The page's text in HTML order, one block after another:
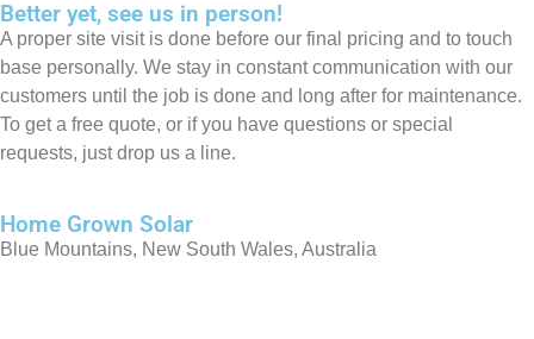
Better yet, see us in person!
A proper site visit is done before our final pricing and to touch
base personally. We stay in constant communication with our
customers until the job is done and long after for maintenance.
To get a free quote, or if you have questions or special
requests, just drop us a line.
Home Grown Solar
Blue Mountains, New South Wales, Australia